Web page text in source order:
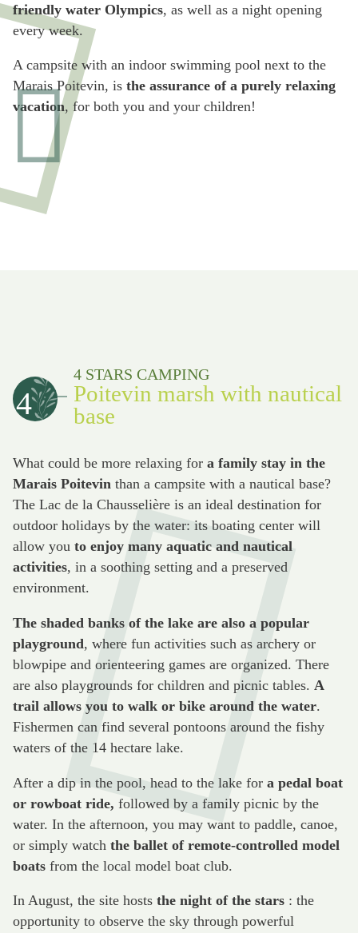
friendly water Olympics, as well as a night opening
every week.
A campsite with an indoor swimming pool next to the
Marais Poitevin, is the assurance of a purely relaxing
vacation, for both you and your children!
4
4 STARS CAMPING
Poitevin marsh with nautical
base
What could be more relaxing for a family stay in the
Marais Poitevin than a campsite with a nautical base?
The Lac de la Chausselière is an ideal destination for
outdoor holidays by the water: its boating center will
allow you to enjoy many aquatic and nautical
activities, in a soothing setting and a preserved
environment.
The shaded banks of the lake are also a popular
playground, where fun activities such as archery or
blowpipe and orienteering games are organized. There
are also playgrounds for children and picnic tables. A
trail allows you to walk or bike around the water.
Fishermen can find several pontoons around the fishy
waters of the 14 hectare lake.
After a dip in the pool, head to the lake for a pedal boat
or rowboat ride, followed by a family picnic by the
water. In the afternoon, you may want to paddle, canoe,
or simply watch the ballet of remote-controlled model
boats from the local model boat club.
In August, the site hosts the night of the stars : the
opportunity to observe the sky through powerful